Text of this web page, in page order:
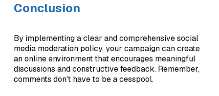
Conclusion
By implementing a clear and comprehensive social
media moderation policy, your campaign can create
an online environment that encourages meaningful
discussions and constructive feedback. Remember,
comments don't have to be a cesspool.